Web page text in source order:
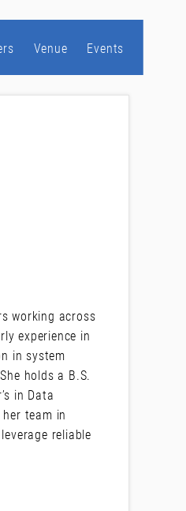
Venue Events
working across
experience in
in system
holds a B.S.
in Data
team in
reliable